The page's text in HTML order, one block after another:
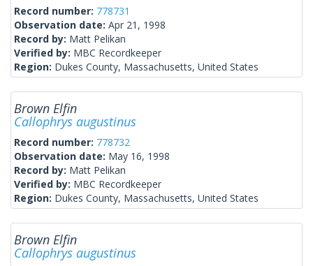
Record number: 778731
Observation date: Apr 21, 1998
Record by: Matt Pelikan
Verified by: MBC Recordkeeper
Region: Dukes County, Massachusetts, United States
Brown Elfin
Callophrys augustinus
Record number: 778732
Observation date: May 16, 1998
Record by: Matt Pelikan
Verified by: MBC Recordkeeper
Region: Dukes County, Massachusetts, United States
Brown Elfin
Callophrys augustinus